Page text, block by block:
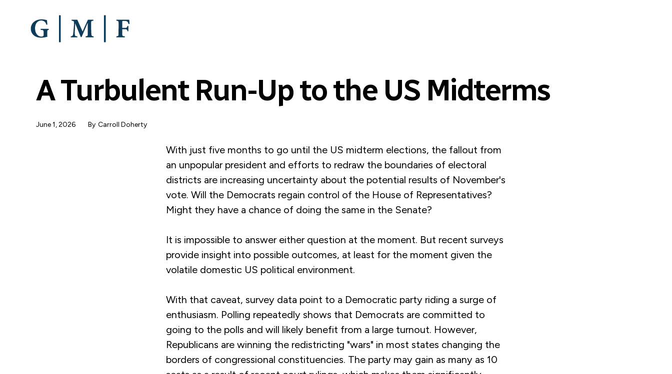
A Turbulent Run-Up to the US Midterms
June 1, 2026 By Carroll Doherty
With just five months to go until the US midterm elections, the fallout from
an unpopular president and efforts to redraw the boundaries of electoral
districts are increasing uncertainty about the potential results of November's
vote. Will the Democrats regain control of the House of Representatives?
Might they have a chance of doing the same in the Senate?
It is impossible to answer either question at the moment. But recent surveys
provide insight into possible outcomes, at least for the moment given the
volatile domestic US political environment.
With that caveat, survey data point to a Democratic party riding a surge of
enthusiasm. Polling repeatedly shows that Democrats are committed to
going to the polls and will likely benefit from a large turnout. However,
Republicans are winning the redistricting "wars" in most states changing the
borders of congressional constituencies. The party may gain as many as 10